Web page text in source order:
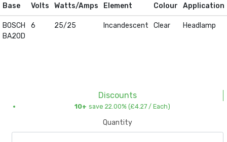
Base Volts Watts/Amps Element Colour Application
BOSCH
BA20D
6 25/25 Incandescent Clear Headlamp
Discounts
10+ save 22.00% (£4.27 / Each)
Quantity